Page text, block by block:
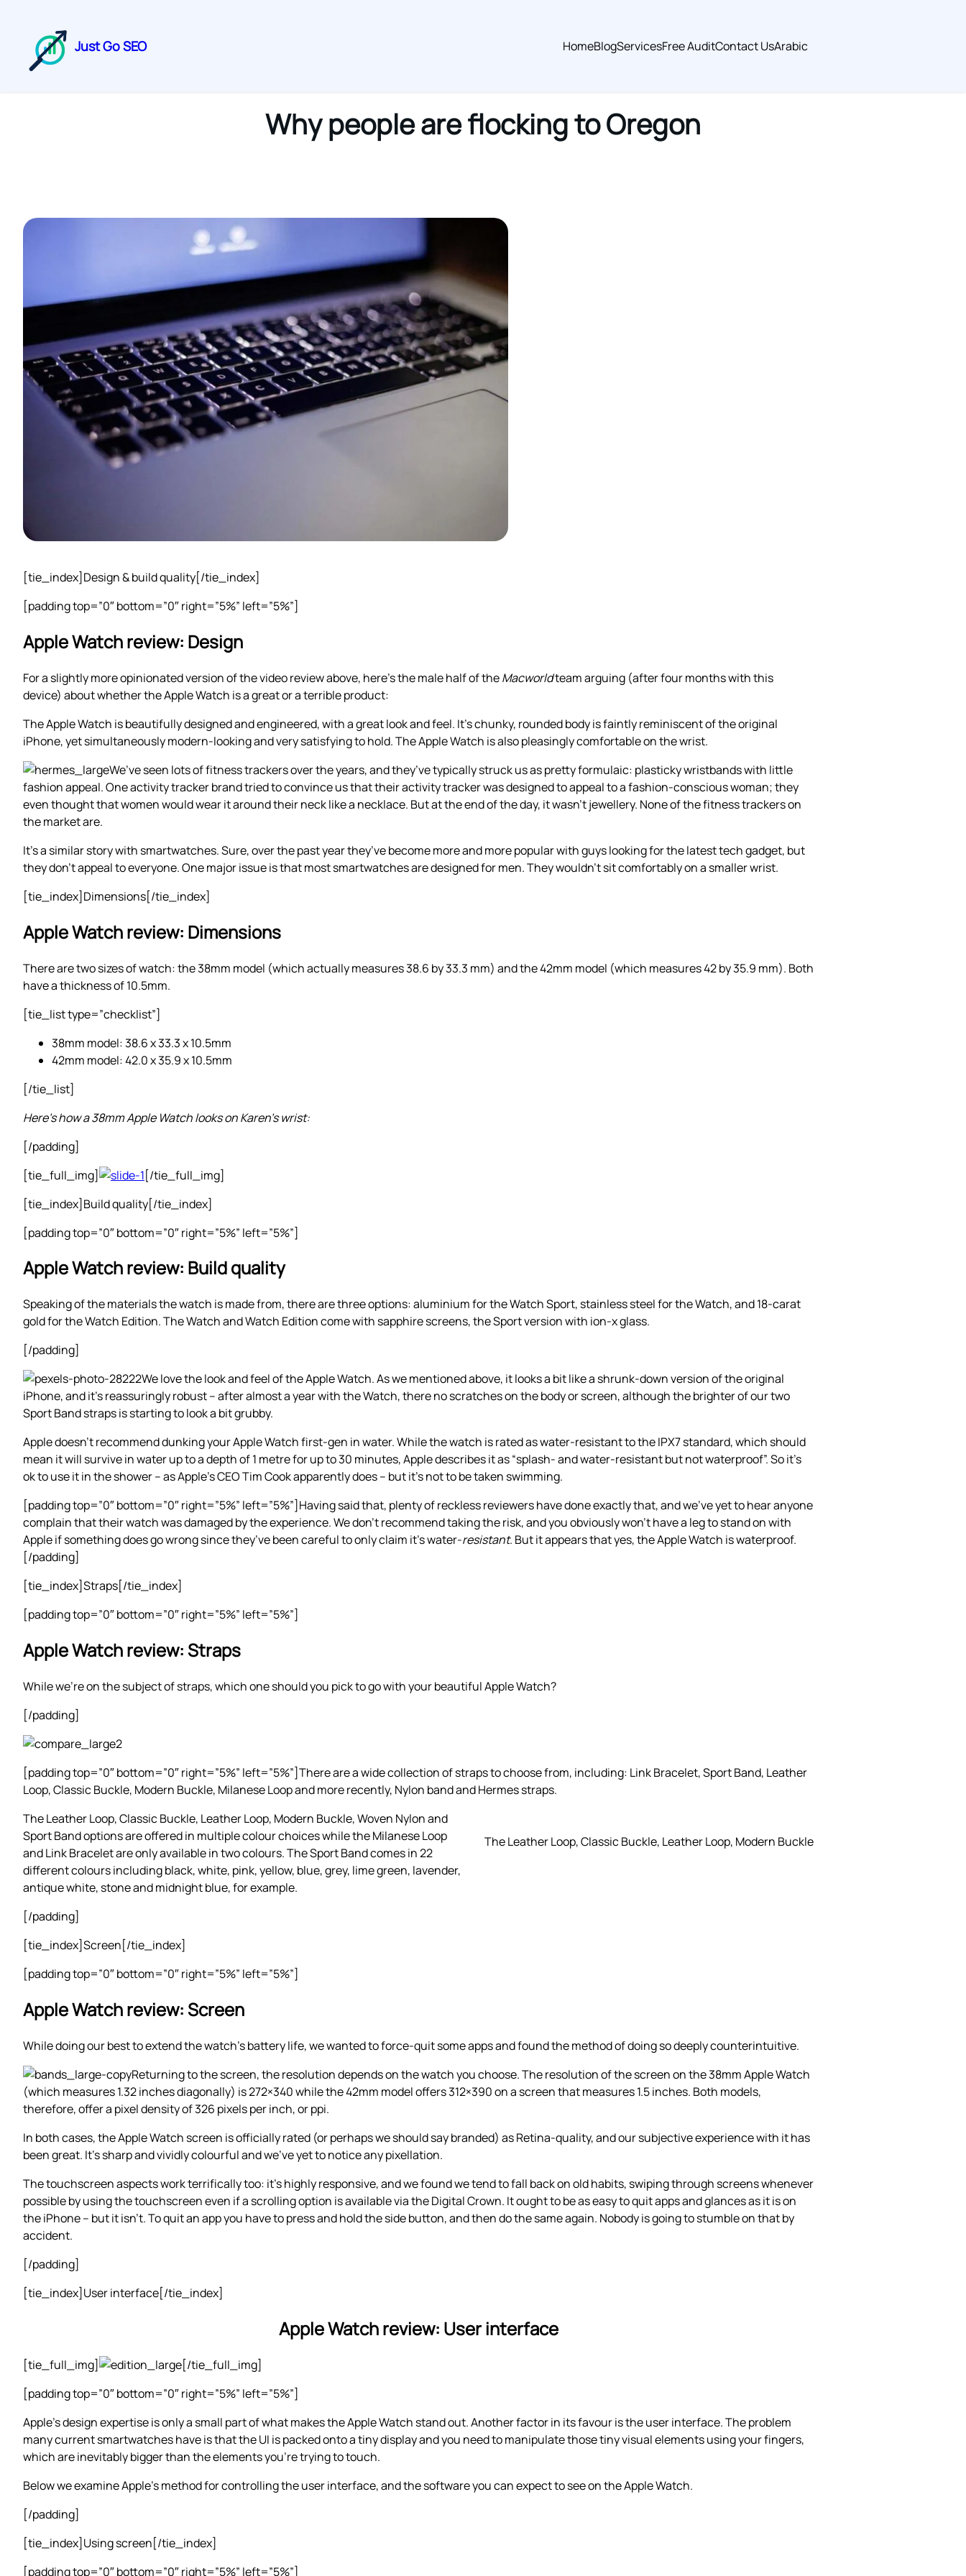
Just Go SEO HomeBlogServicesFree AuditContact UsArabic
Why people are flocking to Oregon
[tie_index]Design & build quality[/tie_index]
[padding top=”0″ bottom=”0″ right=”5%” left=”5%”]
Apple Watch review: Design
For a slightly more opinionated version of the video review above, here’s the male half of theMacworldteam arguing (after four months with this
device) about whether the Apple Watch is a great or a terrible product:
The Apple Watch is beautifully designed and engineered, with a great look and feel. It’s chunky, rounded body is faintly reminiscent of the original
iPhone, yet simultaneously modern-looking and very satisfying to hold. The Apple Watch is also pleasingly comfortable on the wrist.
We’ve seen lots of fitness trackers over the years, and they’ve typically struck us as pretty formulaic: plasticky wristbands with little
fashion appeal. One activity tracker brand tried to convince us that their activity tracker was designed to appeal to a fashion-conscious woman; they
even thought that women would wear it around their neck like a necklace. But at the end of the day, it wasn’t jewellery. None of the fitness trackers on
the market are.
It’s a similar story with smartwatches. Sure, over the past year they’ve become more and more popular with guys looking for the latest tech gadget, but
they don’t appeal to everyone. One major issue is that most smartwatches are designed for men. They wouldn’t sit comfortably on a smaller wrist.
[tie_index]Dimensions[/tie_index]
Apple Watch review: Dimensions
There are two sizes of watch: the 38mm model (which actually measures 38.6 by 33.3 mm) and the 42mm model (which measures 42 by 35.9 mm). Both
have a thickness of 10.5mm.
[tie_list type=”checklist”]
38mm model: 38.6 x 33.3 x 10.5mm
42mm model: 42.0 x 35.9 x 10.5mm
[/tie_list]
Here’s how a 38mm Apple Watch looks on Karen’s wrist:
[/padding]
[tie_full_img]
[/tie_full_img]
[tie_index]Build quality[/tie_index]
[padding top=”0″ bottom=”0″ right=”5%” left=”5%”]
Apple Watch review: Build quality
Speaking of the materials the watch is made from, there are three options: aluminium for the Watch Sport, stainless steel for the Watch, and 18-carat
gold for the Watch Edition. The Watch and Watch Edition come with sapphire screens, the Sport version with ion-x glass.
[/padding]
We love the look and feel of the Apple Watch. As we mentioned above, it looks a bit like a shrunk-down version of the original
iPhone, and it’s reassuringly robust – after almost a year with the Watch, there no scratches on the body or screen, although the brighter of our two
Sport Band straps is starting to look a bit grubby.
Apple doesn’t recommend dunking your Apple Watch first-gen in water. While the watch is rated as water-resistant to the IPX7 standard, which should
mean it will survive in water up to a depth of 1 metre for up to 30 minutes, Apple describes it as “splash- and water-resistant but not waterproof”. So it’s
ok to use it in the shower – as Apple’s CEO Tim Cook apparently does – but it’s not to be taken swimming.
[padding top=”0″ bottom=”0″ right=”5%” left=”5%”]Having said that, plenty of reckless reviewers have done exactly that, and we’ve yet to hear anyone
complain that their watch was damaged by the experience. We don’t recommend taking the risk, and you obviously won’t have a leg to stand on with
Apple if something does go wrong since they’ve been careful to only claim it’s water-resistant. But it appears that yes, the Apple Watch is waterproof.
[/padding]
[tie_index]Straps[/tie_index]
[padding top=”0″ bottom=”0″ right=”5%” left=”5%”]
Apple Watch review: Straps
While we’re on the subject of straps, which one should you pick to go with your beautiful Apple Watch?
[/padding]
[padding top=”0″ bottom=”0″ right=”5%” left=”5%”]There are a wide collection of straps to choose from, including: Link Bracelet, Sport Band, Leather
Loop, Classic Buckle, Modern Buckle, Milanese Loop and more recently, Nylon band and Hermes straps.
The Leather Loop, Classic Buckle, Leather Loop, Modern Buckle
The Leather Loop, Classic Buckle, Leather Loop, Modern Buckle, Woven Nylon and
Sport Band options are offered in multiple colour choices while the Milanese Loop
and Link Bracelet are only available in two colours. The Sport Band comes in 22
different colours including black, white, pink, yellow, blue, grey, lime green, lavender,
antique white, stone and midnight blue, for example.
[/padding]
[tie_index]Screen[/tie_index]
[padding top=”0″ bottom=”0″ right=”5%” left=”5%”]
Apple Watch review: Screen
While doing our best to extend the watch’s battery life, we wanted to force-quit some apps and found the method of doing so deeply counterintuitive.
Returning to the screen, the resolution depends on the watch you choose. The resolution of the screen on the 38mm Apple Watch
(which measures 1.32 inches diagonally) is 272×340 while the 42mm model offers 312×390 on a screen that measures 1.5 inches. Both models,
therefore, offer a pixel density of 326 pixels per inch, or ppi.
In both cases, the Apple Watch screen is officially rated (or perhaps we should say branded) as Retina-quality, and our subjective experience with it has
been great. It’s sharp and vividly colourful and we’ve yet to notice any pixellation.
The touchscreen aspects work terrifically too: it’s highly responsive, and we found we tend to fall back on old habits, swiping through screens whenever
possible by using the touchscreen even if a scrolling option is available via the Digital Crown. It ought to be as easy to quit apps and glances as it is on
the iPhone – but it isn’t. To quit an app you have to press and hold the side button, and then do the same again. Nobody is going to stumble on that by
accident.
[/padding]
[tie_index]User interface[/tie_index]
Apple Watch review: User interface
[tie_full_img]
[/tie_full_img]
[padding top=”0″ bottom=”0″ right=”5%” left=”5%”]
Apple’s design expertise is only a small part of what makes the Apple Watch stand out. Another factor in its favour is the user interface. The problem
many current smartwatches have is that the UI is packed onto a tiny display and you need to manipulate those tiny visual elements using your fingers,
which are inevitably bigger than the elements you’re trying to touch.
Below we examine Apple’s method for controlling the user interface, and the software you can expect to see on the Apple Watch.
[/padding]
[tie_index]Using screen[/tie_index]
[padding top=”0″ bottom=”0″ right=”5%” left=”5%”]